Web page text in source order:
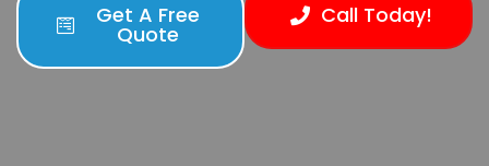
Get A Free
Quote
Call Today!